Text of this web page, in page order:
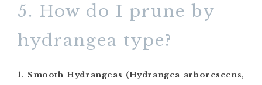
5. How do I prune by
hydrangea type?
1. Smooth Hydrangeas (Hydrangea arborescens,